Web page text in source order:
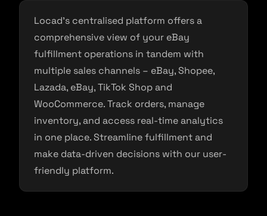
Locad’s centralised platform offers a
comprehensive view of your eBay
fulfillment operations in tandem with
multiple sales channels – eBay, Shopee,
Lazada, eBay, TikTok Shop and
WooCommerce. Track orders, manage
inventory, and access real-time analytics
in one place. Streamline fulfillment and
make data-driven decisions with our user-
friendly platform.